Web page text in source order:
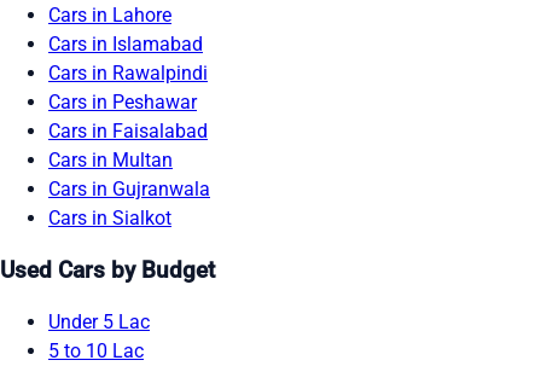
Cars in Lahore
Cars in Islamabad
Cars in Rawalpindi
Cars in Peshawar
Cars in Faisalabad
Cars in Multan
Cars in Gujranwala
Cars in Sialkot
Used Cars by Budget
Under 5 Lac
5 to 10 Lac